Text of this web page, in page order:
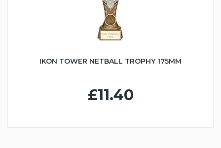
IKON TOWER NETBALL TROPHY 175MM
£11.40